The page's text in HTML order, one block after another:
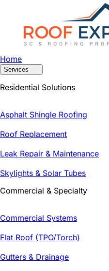
Home
Services
Residential Solutions
Asphalt Shingle Roofing
Roof Replacement
Leak Repair & Maintenance
Skylights & Solar Tubes
Commercial & Specialty
Commercial Systems
Flat Roof (TPO/Torch)
Gutters & Drainage